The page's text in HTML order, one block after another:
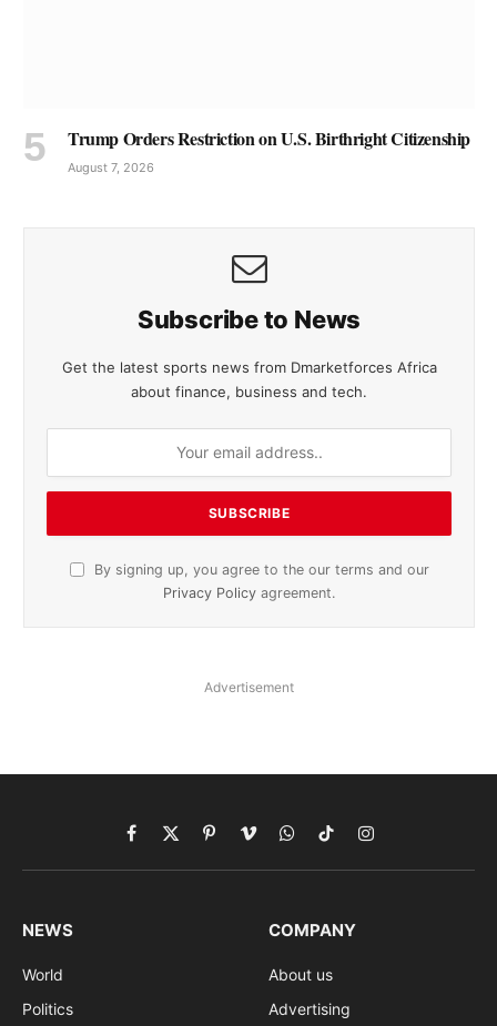
Trump Orders Restriction on U.S. Birthright Citizenship
August 7, 2026
Subscribe to News
Get the latest sports news from Dmarketforces Africa
about finance, business and tech.
By signing up, you agree to the our terms and our
Privacy Policy agreement.
Advertisement
Facebook
X
(Twitter)
PinterestVimeoWhatsApp
TikTokInstagram
NEWS
World
Politics
COMPANY
About us
Advertising